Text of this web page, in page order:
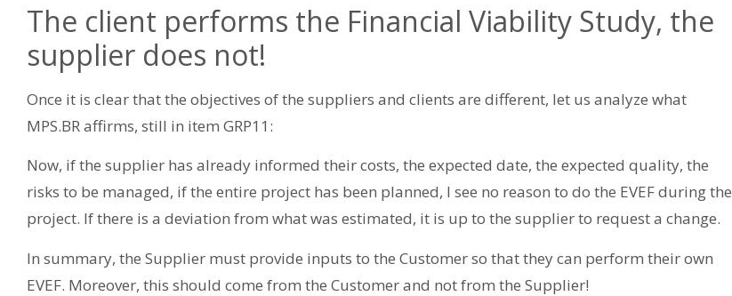
The client performs the Financial Viability Study, the
supplier does not!
Once it is clear that the objectives of the suppliers and clients are different, let us analyze what
MPS.BR affirms, still in item GRP11:
Now, if the supplier has already informed their costs, the expected date, the expected quality, the
risks to be managed, if the entire project has been planned, I see no reason to do the EVEF during the
project. If there is a deviation from what was estimated, it is up to the supplier to request a change.
In summary, the Supplier must provide inputs to the Customer so that they can perform their own
EVEF. Moreover, this should come from the Customer and not from the Supplier!